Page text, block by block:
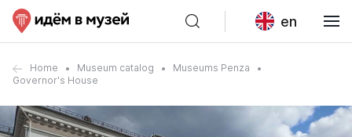
en
Home Museum catalog
Museums Penza
Governor's House